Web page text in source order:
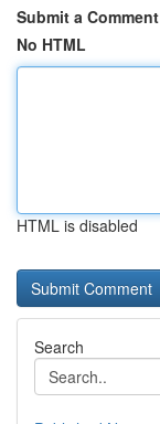
Submit a Comment
No HTML
HTML is disabled
Search